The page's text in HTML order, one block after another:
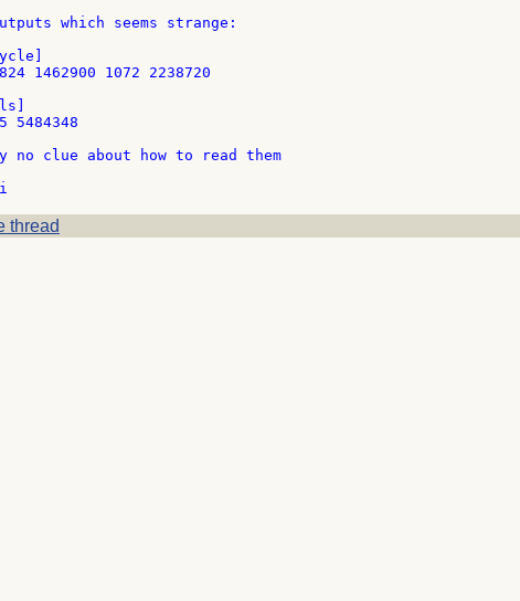
which seems strange:
1462900 1072 2238720
5484348
no clue about how to read them
thread